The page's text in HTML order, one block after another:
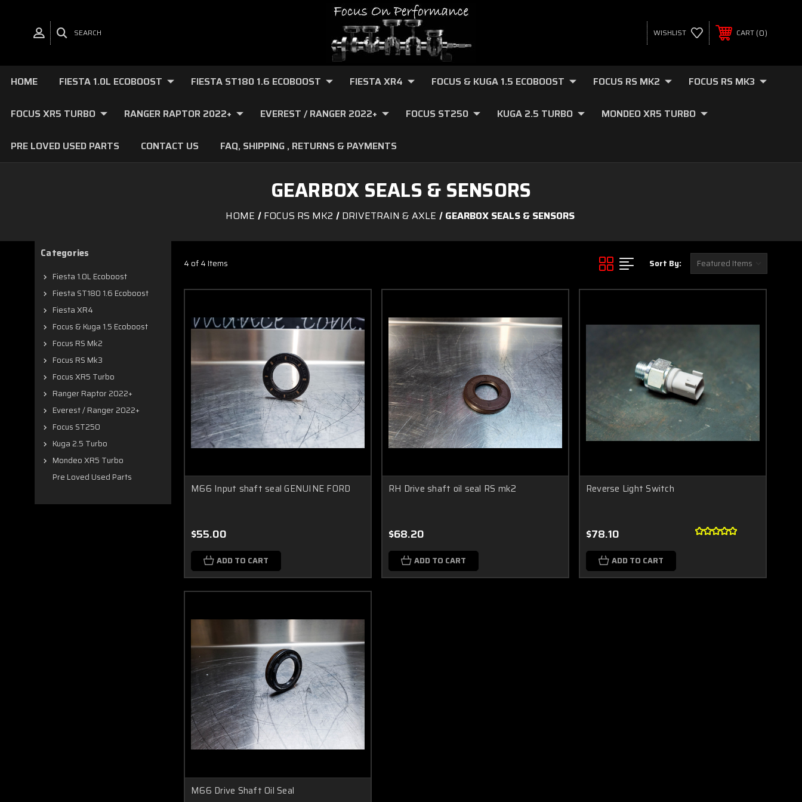
SEARCH WISHLIST CART 0
HOME FIESTA 1.0L ECOBOOST FIESTA ST180 1.6 ECOBOOST FIESTA XR4 FOCUS & KUGA 1.5 ECOBOOST FOCUS RS MK2 FOCUS RS MK3
FOCUS XR5 TURBO RANGER RAPTOR 2022+ EVEREST / RANGER 2022+ FOCUS ST250 KUGA 2.5 TURBO MONDEO XR5 TURBO
PRE LOVED USED PARTS CONTACT US FAQ, SHIPPING , RETURNS & PAYMENTS
GEARBOX SEALS & SENSORS
HOME FOCUS RS MK2 DRIVETRAIN & AXLE GEARBOX SEALS & SENSORS
Categories
Fiesta 1.0L Ecoboost
Fiesta ST180 1.6 Ecoboost
Fiesta XR4
Focus & Kuga 1.5 Ecoboost
Focus RS Mk2
Focus RS Mk3
Focus XR5 Turbo
Ranger Raptor 2022+
Everest / Ranger 2022+
Focus ST250
Kuga 2.5 Turbo
Mondeo XR5 Turbo
Pre Loved Used Parts
4 of 4 Items Sort By:
M66 Input shaft seal GENUINE FORD
$55.00
ADD TO CART
RH Drive shaft oil seal RS mk2
$68.20
ADD TO CART
Reverse Light Switch
$78.10
ADD TO CART
M66 Drive Shaft Oil Seal